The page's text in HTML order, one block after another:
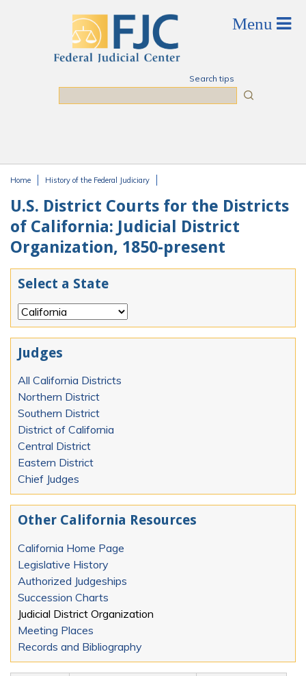
Search tips
Home History of the Federal Judiciary
U.S. District Courts for the Districts
of California: Judicial District
Organization, 1850-present
Select a State
Judges
All California Districts
Northern District
Southern District
District of California
Central District
Eastern District
Chief Judges
Other California Resources
California Home Page
Legislative History
Authorized Judgeships
Succession Charts
Judicial District Organization
Meeting Places
Records and Bibliography